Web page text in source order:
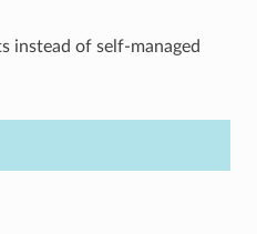
instead of self-managed